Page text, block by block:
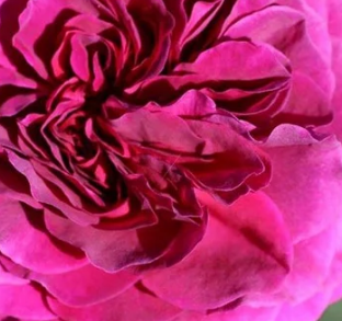
Food
White Artificial Christmas Trees